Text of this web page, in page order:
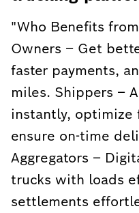
"Who Benefits
Owners – Get
faster payments,
miles. Shippers –
instantly, optimize
ensure on-time
Aggregators –
trucks with loads
settlements